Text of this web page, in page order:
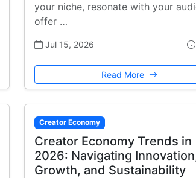
your niche, resonate with your
offer …
Jul 15, 2026
Read More
Creator Economy
Creator Economy Trends in
2026: Navigating
Growth, and Sustainability